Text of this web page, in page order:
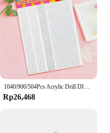
1040/900/504Pcs Acrylic Drill DIY Decal Crystal Diamond Bling Rhinestone Adhesive Stickers for Phone Case Cards Gift Decoration
Rp26,468